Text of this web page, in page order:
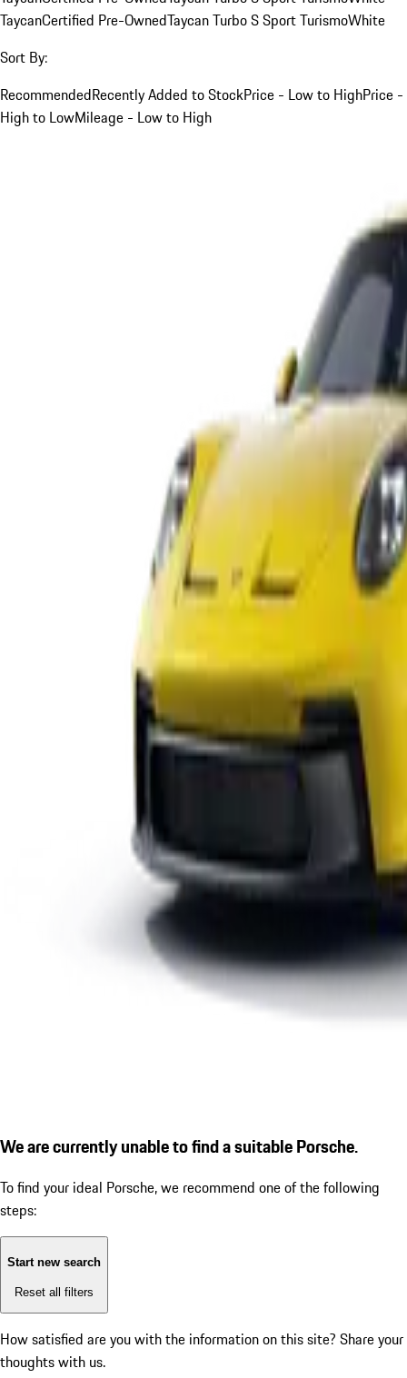
TaycanCertified Pre-OwnedTaycan Turbo S Sport TurismoWhite
Sort By:
RecommendedRecently Added to StockPrice - Low to HighPrice -
High to LowMileage - Low to High
We are currently unable to find a suitable Porsche.
To find your ideal Porsche, we recommend one of the following
steps:
Start new search
Reset all filters
How satisfied are you with the information on this site? Share your
thoughts with us.